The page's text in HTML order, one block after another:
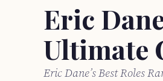
Eric
Ultimate
Eric Dane’s Best Roles